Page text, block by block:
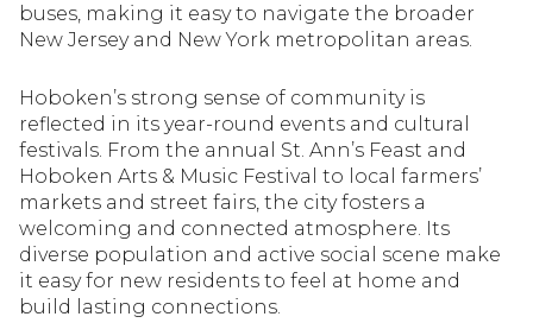
buses, making it easy to navigate the broader
New Jersey and New York metropolitan areas.
Hoboken’s strong sense of community is
reflected in its year-round events and cultural
festivals. From the annual St. Ann’s Feast and
Hoboken Arts & Music Festival to local farmers’
markets and street fairs, the city fosters a
welcoming and connected atmosphere. Its
diverse population and active social scene make
it easy for new residents to feel at home and
build lasting connections.